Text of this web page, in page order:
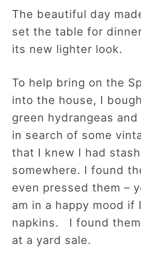
The beautiful day
set the table for
its new lighter look.
To help bring on the
into the house, I
green hydrangeas
in search of some
that I knew I had
somewhere. I found
even pressed them –
am in a happy mood if
napkins. I found them
at a yard sale.